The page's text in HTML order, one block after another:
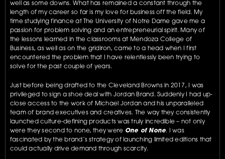
well as some downs. What has remained a constant through the
length of my career so far is my love for business off the field. My
time studying finance at The University of Notre Dame gave me a
passion for problem solving and an entrepreneurial spirit. Many of
the lessons learned in the classrooms at Mendoza College of
Business, as well as on the gridiron, came to a head when I first
encountered the problem that I have relentlessly been trying to
solve for the past couple of years.
Just before being drafted to the Cleveland Browns in 2017, I was
privileged to sign a shoe deal with Jordan Brand. Suddenly I had up-
close access to the work of Michael Jordan and his unparalleled
team of brand executives and creatives. The way they consistently
launched culture-defining products was truly incredible – not only
were they second to none, they were One of None. I was
fascinated by the brand’s strategy of launching limited editions that
could actually drive demand through scarcity.